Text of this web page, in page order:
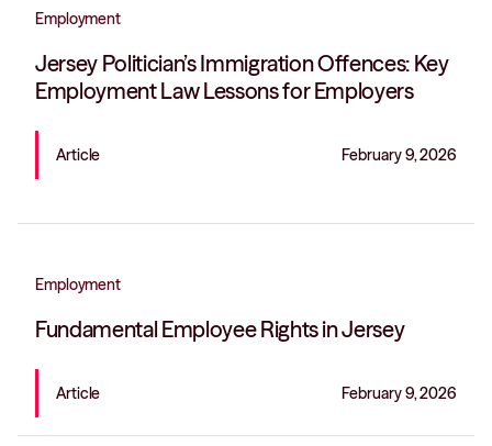
Employment
Jersey Politician’s Immigration Offences: Key
Employment Law Lessons for Employers
Article February 9, 2026
Employment
Fundamental Employee Rights in Jersey
Article February 9, 2026